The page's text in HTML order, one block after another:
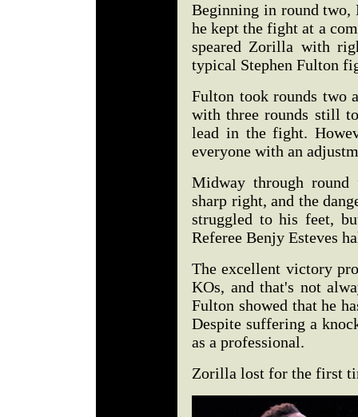
Beginning in round two,
he kept the fight at a
speared Zorilla with
typical Stephen Fulton
Fulton took rounds two
with three rounds still
lead in the fight.
everyone with an
Midway through
sharp right, and the
struggled to his feet,
Referee Benjy Esteves
The excellent victory
KOs, and that's not
Fulton showed that he
Despite suffering a
as a professional.
Zorilla lost for the first